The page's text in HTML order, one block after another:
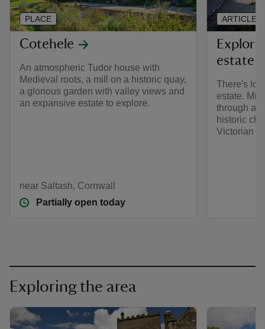
Cotehele
An atmospheric Tudor house with
Medieval roots, a mill on a historic quay,
a glorious garden with valley views and
an expansive estate to explore.
near Saltash, Cornwall
Partially open today
PLACE
estate
There's
estate.
through
historic
Victorian
ARTICLE
Exploring the area